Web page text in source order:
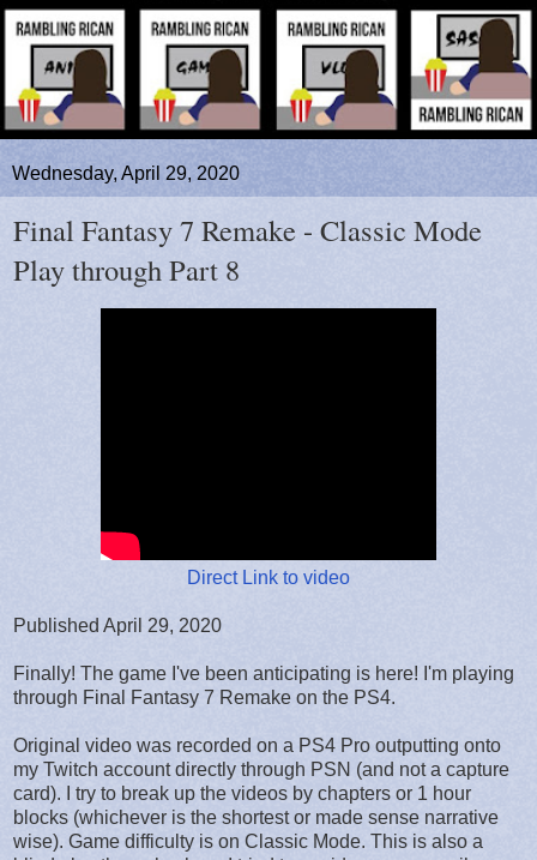
Wednesday, April 29, 2020
Final Fantasy 7 Remake - Classic Mode
Play through Part 8
Direct Link to video
Published April 29, 2020
Finally! The game I've been anticipating is here! I'm playing
through Final Fantasy 7 Remake on the PS4.
Original video was recorded on a PS4 Pro outputting onto
my Twitch account directly through PSN (and not a capture
card). I try to break up the videos by chapters or 1 hour
blocks (whichever is the shortest or made sense narrative
wise). Game difficulty is on Classic Mode. This is also a